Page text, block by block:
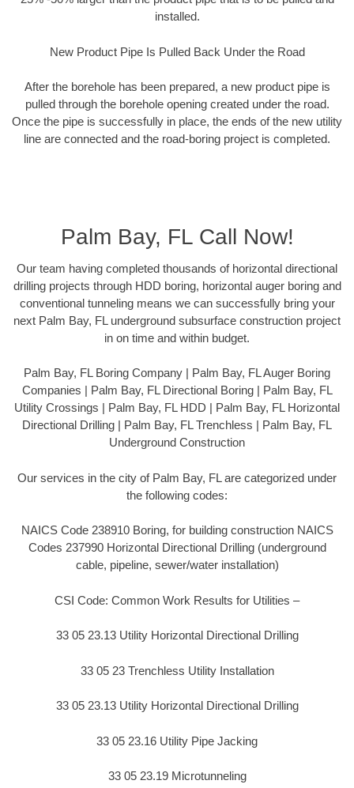
installed.
New Product Pipe Is Pulled Back Under the Road
After the borehole has been prepared, a new product pipe is
pulled through the borehole opening created under the road.
Once the pipe is successfully in place, the ends of the new utility
line are connected and the road-boring project is completed.
Palm Bay, FL Call Now!
Our team having completed thousands of horizontal directional
drilling projects through HDD boring, horizontal auger boring and
conventional tunneling means we can successfully bring your
next Palm Bay, FL underground subsurface construction project
in on time and within budget.
Palm Bay, FL Boring Company | Palm Bay, FL Auger Boring
Companies | Palm Bay, FL Directional Boring | Palm Bay, FL
Utility Crossings | Palm Bay, FL HDD | Palm Bay, FL Horizontal
Directional Drilling | Palm Bay, FL Trenchless | Palm Bay, FL
Underground Construction
Our services in the city of Palm Bay, FL are categorized under
the following codes:
NAICS Code 238910 Boring, for building construction NAICS
Codes 237990 Horizontal Directional Drilling (underground
cable, pipeline, sewer/water installation)
CSI Code: Common Work Results for Utilities –
33 05 23.13 Utility Horizontal Directional Drilling
33 05 23 Trenchless Utility Installation
33 05 23.13 Utility Horizontal Directional Drilling
33 05 23.16 Utility Pipe Jacking
33 05 23.19 Microtunneling